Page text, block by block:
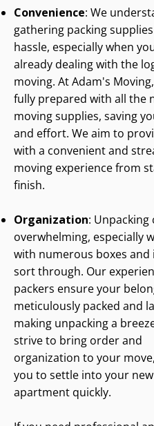
Convenience: We
gathering packing
hassle, especially when
already dealing with the
moving. At Adam's
fully prepared with all the
moving supplies, saving
and effort. We aim to
with a convenient and
moving experience from
finish.
Organization: Unpacking
overwhelming, especially
with numerous boxes and
sort through. Our
packers ensure your
meticulously packed and
making unpacking a
strive to bring order and
organization to your
you to settle into your new
apartment quickly.